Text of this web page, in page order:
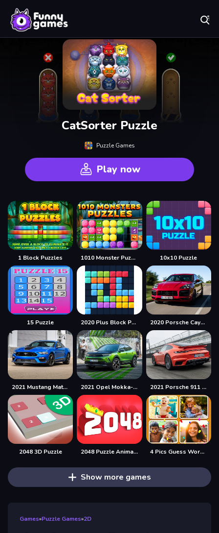
CatSorter Puzzle
Puzzle Games
Play now
1 Block Puzzles 1010 Monster Puzzles 10x10 Puzzle
15 Puzzle 2020 Plus Block Puzzle 2020 Porsche Cayenne GTS Puzzle
2021 Mustang Match 1 Puzzle 2021 Opel Mokka-e Puzzle 2021 Porsche 911 Turbo Puzzle
2048 3D Puzzle 2048 Puzzle Animals 4 Pics Guess Word -Puzzle Game
Show more games
Games»Puzzle Games»2D